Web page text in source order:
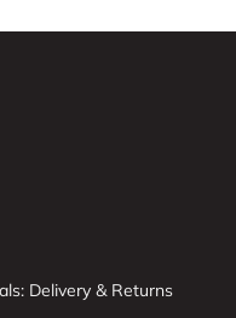
Delivery & Returns